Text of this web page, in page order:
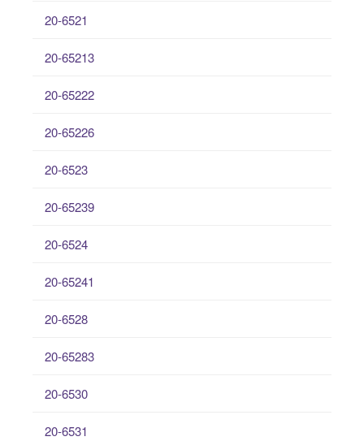
20-6521
20-65213
20-65222
20-65226
20-6523
20-65239
20-6524
20-65241
20-6528
20-65283
20-6530
20-6531